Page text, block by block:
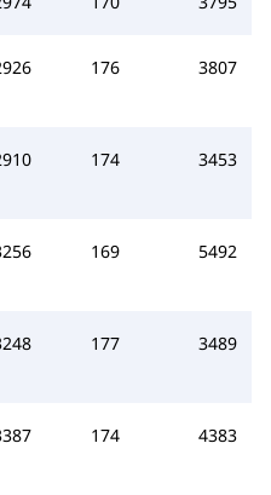
176 3807
174 3453
169 5492
177 3489
174 4383